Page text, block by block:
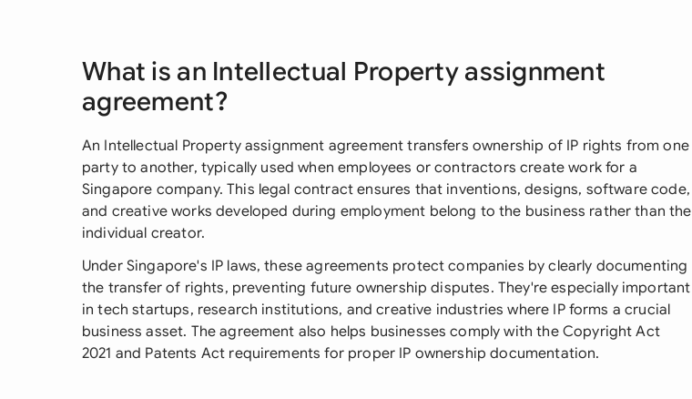
What is an Intellectual Property assignment
agreement?
An Intellectual Property assignment agreement transfers ownership of IP rights from one
party to another, typically used when employees or contractors create work for a
Singapore company. This legal contract ensures that inventions, designs, software code,
and creative works developed during employment belong to the business rather than the
individual creator.
Under Singapore's IP laws, these agreements protect companies by clearly documenting
the transfer of rights, preventing future ownership disputes. They're especially important
in tech startups, research institutions, and creative industries where IP forms a crucial
business asset. The agreement also helps businesses comply with the Copyright Act
2021 and Patents Act requirements for proper IP ownership documentation.